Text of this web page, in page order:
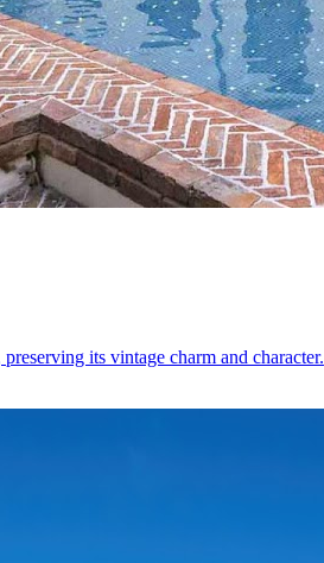
its vintage charm and character.